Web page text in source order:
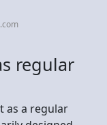
regular
as a regular